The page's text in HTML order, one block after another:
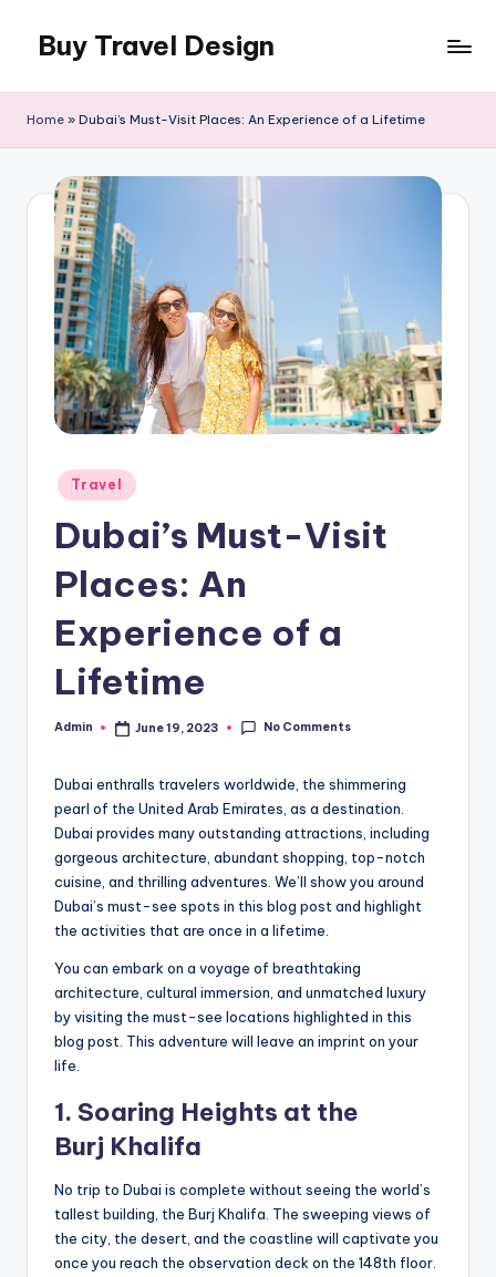
content
Buy Travel Design
Design
Home » Dubai’s Must-Visit Places: An Experience of a Lifetime
Posted
in
Travel
Dubai’s Must-Visit
Places: An
Experience of a
Lifetime
Posted
Admin June 19, 2023 No Comments
Dubai enthralls travelers worldwide, the shimmering
pearl of the United Arab Emirates, as a destination.
Dubai provides many outstanding attractions, including
gorgeous architecture, abundant shopping, top-notch
cuisine, and thrilling adventures. We’ll show you around
Dubai’s must-see spots in this blog post and highlight
the activities that are once in a lifetime.
You can embark on a voyage of breathtaking
architecture, cultural immersion, and unmatched luxury
by visiting the must-see locations highlighted in this
blog post. This adventure will leave an imprint on your
life.
1. Soaring Heights at the
Burj Khalifa
No trip to Dubai is complete without seeing the world’s
tallest building, the Burj Khalifa. The sweeping views of
the city, the desert, and the coastline will captivate you
once you reach the observation deck on the 148th floor.